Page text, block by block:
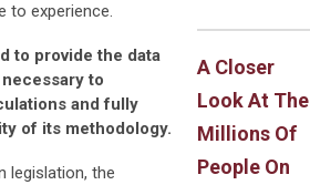
to experience.
to provide the data
to
and fully
of its methodology.
legislation, the
A Closer
Look At The
Millions Of
People On